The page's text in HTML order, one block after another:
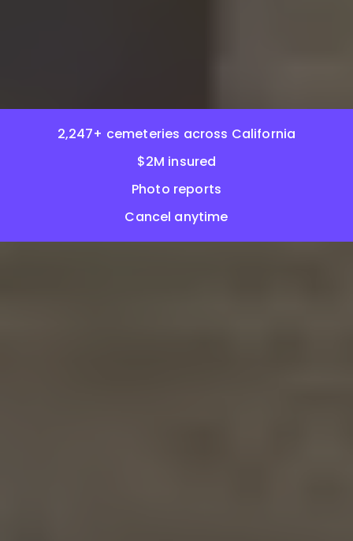
2,247+ cemeteries across California
$2M insured
Photo reports
Cancel anytime